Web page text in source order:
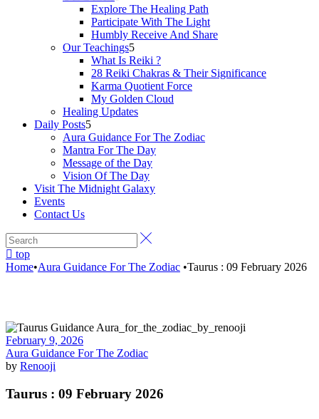
Explore The Healing Path
Participate With The Light
Humbly Receive And Share
Our Teachings
What Is Reiki ?
28 Reiki Chakras & Their Significance
Karma Quotient Force
My Golden Cloud
Healing Updates
Daily Posts
Aura Guidance For The Zodiac
Mantra For The Day
Message of the Day
Vision Of The Day
Visit The Midnight Galaxy
Events
Contact Us
top
Home•Aura Guidance For The Zodiac •Taurus : 09 February 2026
February 9, 2026
Aura Guidance For The Zodiac
by Renooji
Taurus : 09 February 2026